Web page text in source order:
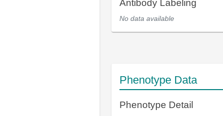
Antibody Labeling
No data available
Phenotype Data
Phenotype Detail